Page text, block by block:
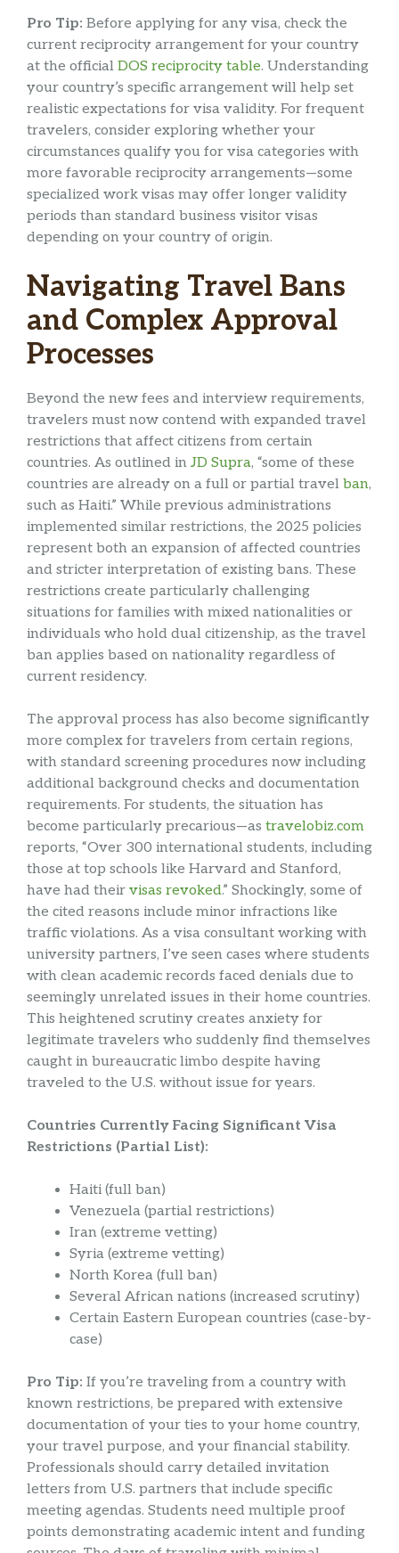
Pro Tip: Before applying for any visa, check the
current reciprocity arrangement for your country
at the official DOS reciprocity table. Understanding
your country’s specific arrangement will help set
realistic expectations for visa validity. For frequent
travelers, consider exploring whether your
circumstances qualify you for visa categories with
more favorable reciprocity arrangements—some
specialized work visas may offer longer validity
periods than standard business visitor visas
depending on your country of origin.
Navigating Travel Bans
and Complex Approval
Processes
Beyond the new fees and interview requirements,
travelers must now contend with expanded travel
restrictions that affect citizens from certain
countries. As outlined in JD Supra, “some of these
countries are already on a full or partial travel ban,
such as Haiti.” While previous administrations
implemented similar restrictions, the 2025 policies
represent both an expansion of affected countries
and stricter interpretation of existing bans. These
restrictions create particularly challenging
situations for families with mixed nationalities or
individuals who hold dual citizenship, as the travel
ban applies based on nationality regardless of
current residency.
The approval process has also become significantly
more complex for travelers from certain regions,
with standard screening procedures now including
additional background checks and documentation
requirements. For students, the situation has
become particularly precarious—as travelobiz.com
reports, “Over 300 international students, including
those at top schools like Harvard and Stanford,
have had their visas revoked.” Shockingly, some of
the cited reasons include minor infractions like
traffic violations. As a visa consultant working with
university partners, I’ve seen cases where students
with clean academic records faced denials due to
seemingly unrelated issues in their home countries.
This heightened scrutiny creates anxiety for
legitimate travelers who suddenly find themselves
caught in bureaucratic limbo despite having
traveled to the U.S. without issue for years.
Countries Currently Facing Significant Visa
Restrictions (Partial List):
Haiti (full ban)
Venezuela (partial restrictions)
Iran (extreme vetting)
Syria (extreme vetting)
North Korea (full ban)
Several African nations (increased scrutiny)
Certain Eastern European countries (case-by-
case)
Pro Tip: If you’re traveling from a country with
known restrictions, be prepared with extensive
documentation of your ties to your home country,
your travel purpose, and your financial stability.
Professionals should carry detailed invitation
letters from U.S. partners that include specific
meeting agendas. Students need multiple proof
points demonstrating academic intent and funding